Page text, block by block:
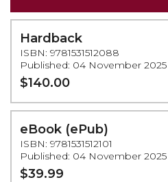
Hardback
ISBN: 9781531512088
Published: 04 November 2025
$140.00
eBook (ePub)
ISBN: 9781531512101
Published: 04 November 2025
$39.99